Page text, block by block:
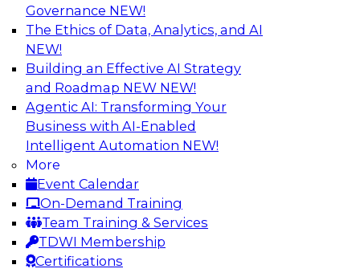
Governance NEW!
The Ethics of Data, Analytics, and AI
NEW!
Building an Effective AI Strategy
and Roadmap NEW NEW!
Agentic AI: Transforming Your
Business with AI-Enabled
Intelligent Automation NEW!
More
Event Calendar
On-Demand Training
Team Training & Services
TDWI Membership
Certifications
Transforming Your Business with Data
and AI
Join James Kobielus, TDWI senior research
director for data management, in a roundtable
where he engages industry experts from
Stardog (Al Baker, VP of enterprise solutions)
and Databricks (Bala Amavasai, global
technical director for manufacturing and
logistics (AI/ML/data)) in a roundtable to
discuss how modern businesses are
transforming their internal operations and
external value chains with investments in